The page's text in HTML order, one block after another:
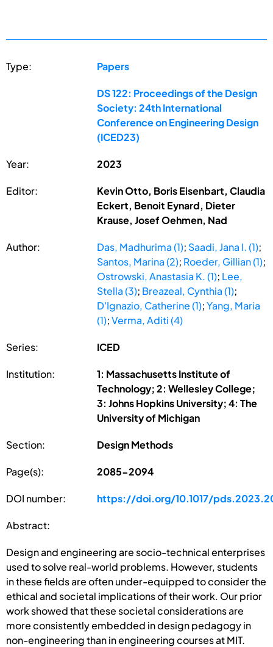
Type: Papers
DS 122: Proceedings of the Design
Society: 24th International
Conference on Engineering Design
(ICED23)
Year: 2023
Editor:
Kevin Otto, Boris Eisenbart, Claudia
Eckert, Benoit Eynard, Dieter
Krause, Josef Oehmen, Nad
Author: Das, Madhurima (1); Saadi, Jana I. (1);
Santos, Marina (2); Roeder, Gillian (1);
Ostrowski, Anastasia K. (1); Lee,
Stella (3); Breazeal, Cynthia (1);
D'Ignazio, Catherine (1);Yang, Maria
(1);Verma, Aditi (4)
Series: ICED
Institution:
1: Massachusetts Institute of
Technology; 2: Wellesley College;
3: Johns Hopkins University; 4: The
University of Michigan
Section: Design Methods
Page(s): 2085-2094
DOI number: https://doi.org/10.1017/
Abstract:
Design and engineering are socio-technical enterprises
used to solve real-world problems. However, students
in these fields are often under-equipped to consider the
ethical and societal implications of their work. Our prior
work showed that these societal considerations are
more consistently embedded in design pedagogy in
non-engineering than in engineering courses at MIT.